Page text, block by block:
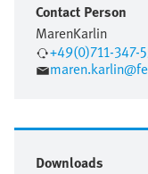
Contact Person
MarenKarlin
+49(0)711-347-
Downloads